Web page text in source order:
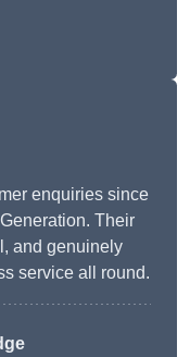
enquiries since
Their
and genuinely
service all round.